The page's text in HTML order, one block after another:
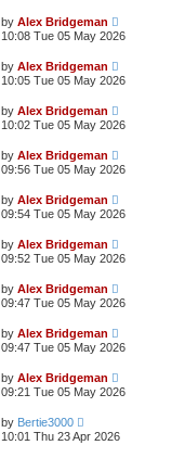
by Alex Bridgeman
10:08 Tue 05 May 2026
by Alex Bridgeman
10:05 Tue 05 May 2026
by Alex Bridgeman
10:02 Tue 05 May 2026
by Alex Bridgeman
09:56 Tue 05 May 2026
by Alex Bridgeman
09:54 Tue 05 May 2026
by Alex Bridgeman
09:52 Tue 05 May 2026
by Alex Bridgeman
09:47 Tue 05 May 2026
by Alex Bridgeman
09:47 Tue 05 May 2026
by Alex Bridgeman
09:21 Tue 05 May 2026
by Bertie3000
10:01 Thu 23 Apr 2026